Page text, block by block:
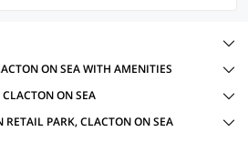
ON SEA WITH AMENITIES
ON SEA
PARK, CLACTON ON SEA